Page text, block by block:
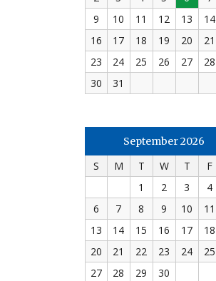
9
10 11 12 13 14
16
17 18 19 20 21
23
24 25 26 27 28
30
31
September 2026
S M T W T F
1
2 3 4
6
7 8 9 10 11
13
14 15 16 17 18
20
21 22 23 24 25
27
28 29 30